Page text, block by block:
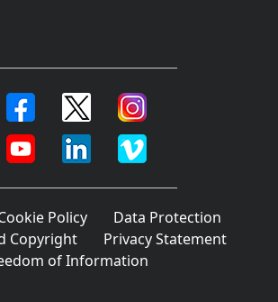
Policy
Data Protection
Copyright
Privacy Statement
of Information